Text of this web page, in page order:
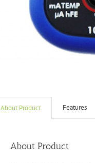
About Product Features
About Product